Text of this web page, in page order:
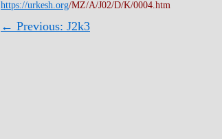
https://urkesh.org/MZ/A/J02/D/K/0004.htm
← Previous: J2k3